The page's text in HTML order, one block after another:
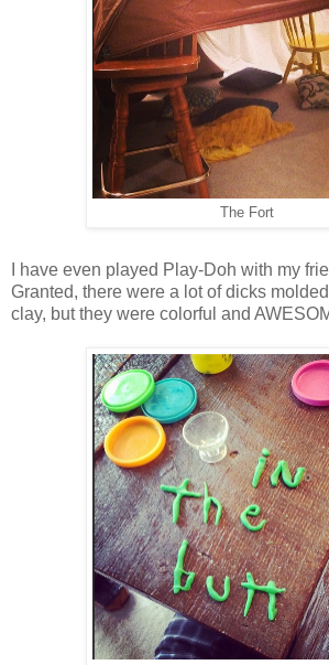
The Fort
I have even played Play-Doh with my
Granted, there were a lot of dicks
clay, but they were colorful and